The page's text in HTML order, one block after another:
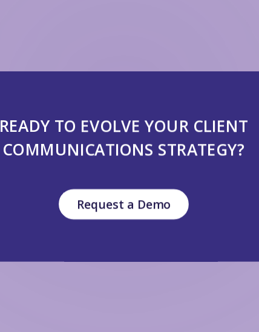
READY TO EVOLVE YOUR CLIENT
COMMUNICATIONS STRATEGY?
Request a Demo